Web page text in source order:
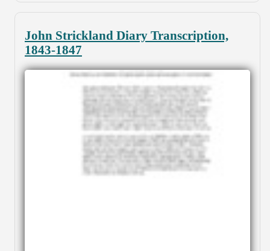
John Strickland Diary Transcription,
1843-1847